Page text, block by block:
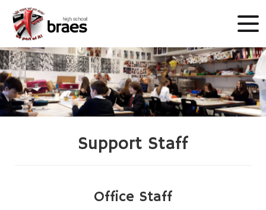
Support Staff
Office Staff